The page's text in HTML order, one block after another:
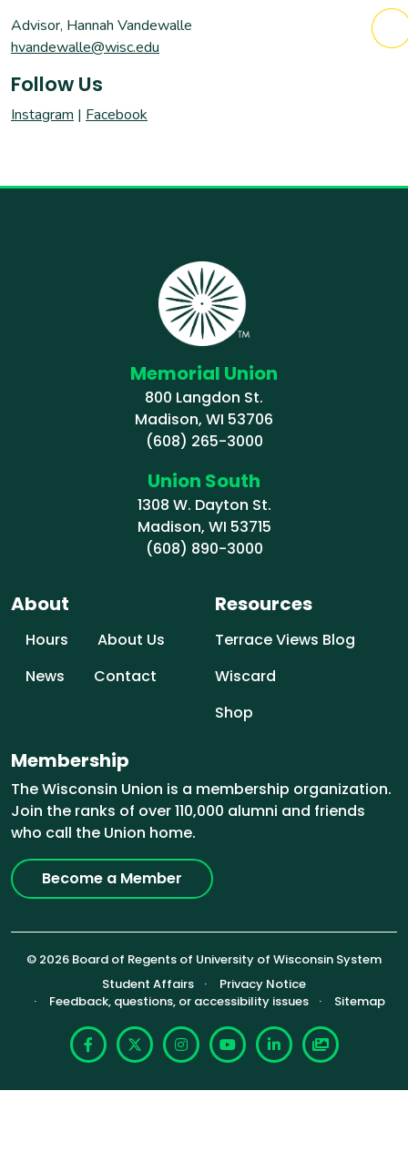
Advisor, Hannah Vandewalle
hvandewalle@wisc.edu
Follow Us
Instagram | Facebook
Memorial Union
800 Langdon St.
Madison, WI 53706
(608) 265-3000
Union South
1308 W. Dayton St.
Madison, WI 53715
(608) 890-3000
About
Hours
About Us
News
Contact
Resources
Terrace Views Blog
Wiscard
Shop
Membership
The Wisconsin Union is a membership organization.
Join the ranks of over 110,000 alumni and friends
who call the Union home.
Become a Member
© 2026 Board of Regents of University of Wisconsin System
Footer (Sub-footer)
Student Affairs
Privacy Notice
Feedback, questions, or accessibility issues
Sitemap
Facebook
X InstagramYouTubeLinkedIn